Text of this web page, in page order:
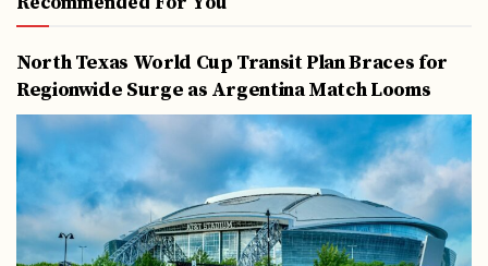
North Texas World Cup Transit Plan Braces for
Regionwide Surge as Argentina Match Looms